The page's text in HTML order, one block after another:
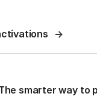
smarter way to